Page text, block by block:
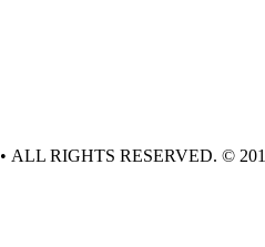
• ALL RIGHTS RESERVED. ©